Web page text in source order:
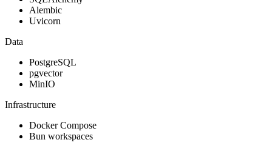
Alembic
Uvicorn
Data
PostgreSQL
pgvector
MinIO
Infrastructure
Docker Compose
Bun workspaces